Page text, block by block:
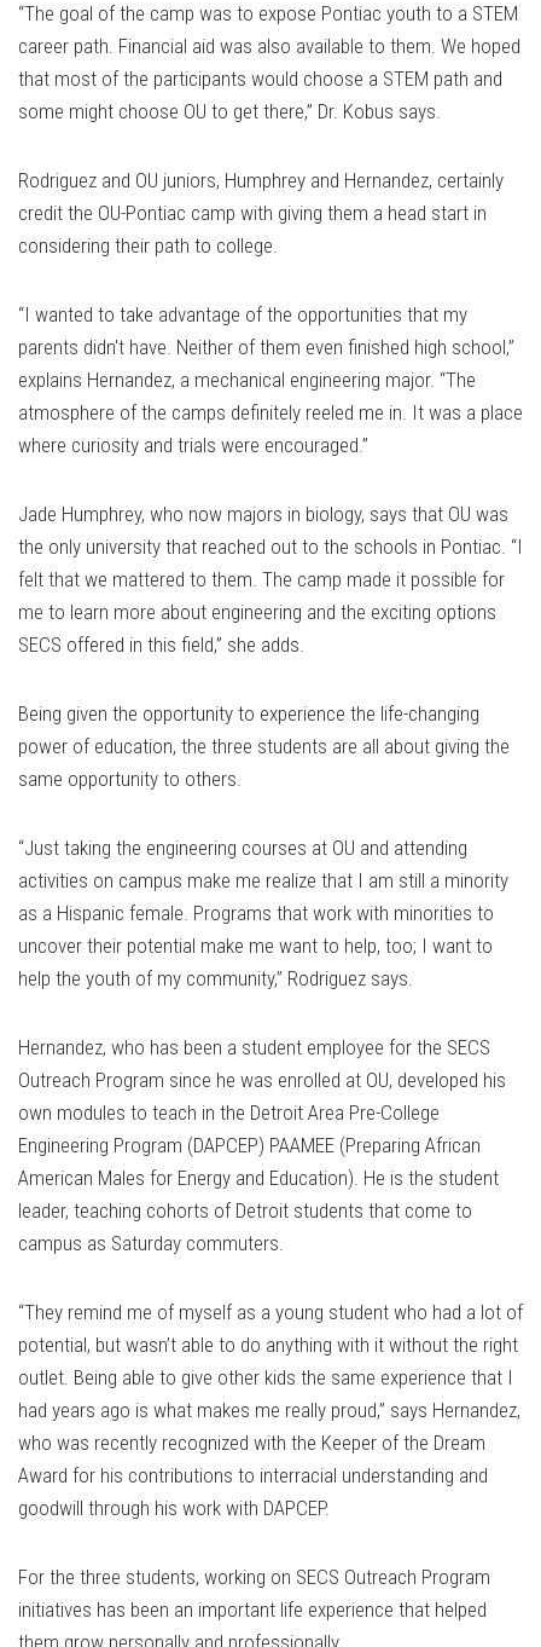
“The goal of the camp was to expose Pontiac youth to a STEM
career path. Financial aid was also available to them. We hoped
that most of the participants would choose a STEM path and
some might choose OU to get there,” Dr. Kobus says.
Rodriguez and OU juniors, Humphrey and Hernandez, certainly
credit the OU-Pontiac camp with giving them a head start in
considering their path to college.
“I wanted to take advantage of the opportunities that my
parents didn't have. Neither of them even finished high school,”
explains Hernandez, a mechanical engineering major. “The
atmosphere of the camps definitely reeled me in. It was a place
where curiosity and trials were encouraged.”
Jade Humphrey, who now majors in biology, says that OU was
the only university that reached out to the schools in Pontiac. “I
felt that we mattered to them. The camp made it possible for
me to learn more about engineering and the exciting options
SECS offered in this field,” she adds.
Being given the opportunity to experience the life-changing
power of education, the three students are all about giving the
same opportunity to others.
“Just taking the engineering courses at OU and attending
activities on campus make me realize that I am still a minority
as a Hispanic female. Programs that work with minorities to
uncover their potential make me want to help, too; I want to
help the youth of my community,” Rodriguez says.
Hernandez, who has been a student employee for the SECS
Outreach Program since he was enrolled at OU, developed his
own modules to teach in the Detroit Area Pre-College
Engineering Program (DAPCEP) PAAMEE (Preparing African
American Males for Energy and Education). He is the student
leader, teaching cohorts of Detroit students that come to
campus as Saturday commuters.
“They remind me of myself as a young student who had a lot of
potential, but wasn’t able to do anything with it without the right
outlet. Being able to give other kids the same experience that I
had years ago is what makes me really proud,” says Hernandez,
who was recently recognized with the Keeper of the Dream
Award for his contributions to interracial understanding and
goodwill through his work with DAPCEP.
For the three students, working on SECS Outreach Program
initiatives has been an important life experience that helped